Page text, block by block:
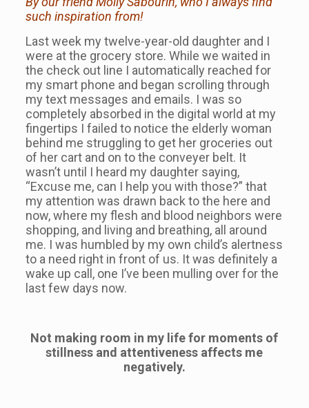
such inspiration from!
Last week my twelve-year-old daughter and I
were at the grocery store. While we waited in
the check out line I automatically reached for
my smart phone and began scrolling through
my text messages and emails. I was so
completely absorbed in the digital world at my
fingertips I failed to notice the elderly woman
behind me struggling to get her groceries out
of her cart and on to the conveyer belt. It
wasn’t until I heard my daughter saying,
“Excuse me, can I help you with those?” that
my attention was drawn back to the here and
now, where my flesh and blood neighbors were
shopping, and living and breathing, all around
me. I was humbled by my own child’s alertness
to a need right in front of us. It was definitely a
wake up call, one I’ve been mulling over for the
last few days now.
Not making room in my life for moments of
stillness and attentiveness affects me
negatively.